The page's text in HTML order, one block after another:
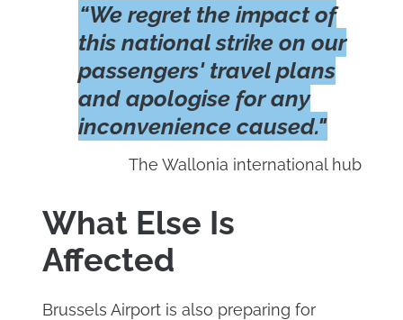
“We regret the impact of
this national strike on our
passengers' travel plans
and apologise for any
inconvenience caused."
The Wallonia international hub
What Else Is
Affected
Brussels Airport is also preparing for